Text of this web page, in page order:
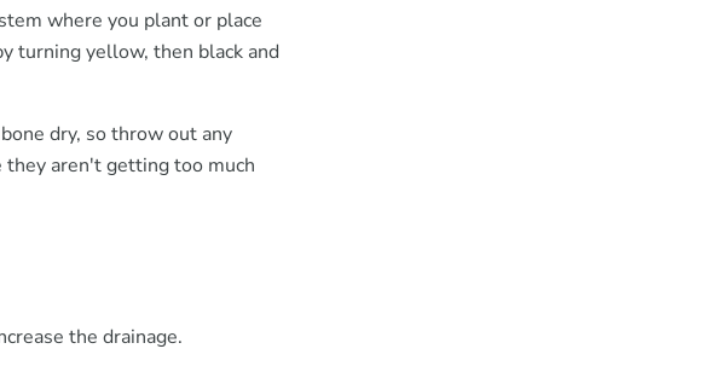
where you plant or place
turning yellow, then black and
dry, so throw out any
aren't getting too much
the drainage.